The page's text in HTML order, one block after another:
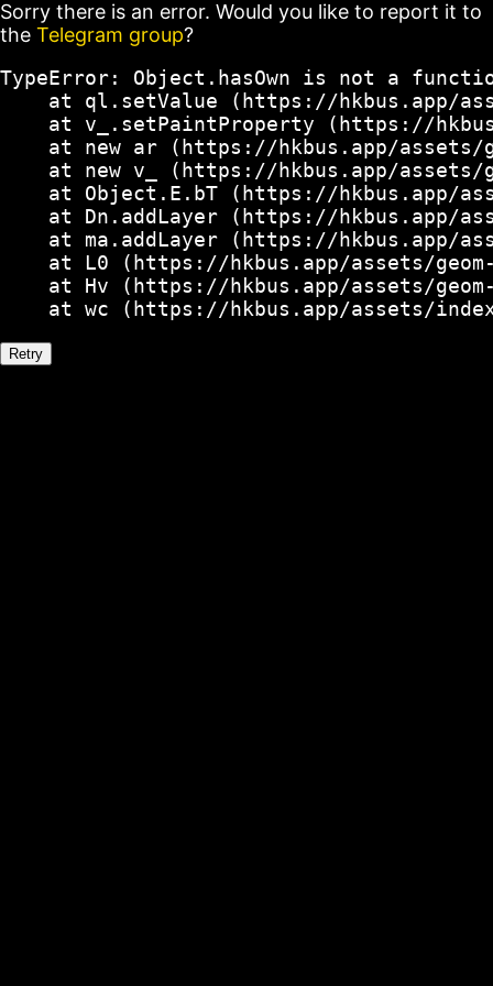
Sorry there is an error. Would you like to report it to
the Telegram group?
TypeError: Object.hasOwn is not a
at ql.setValue (https://hkbus.app/
at v_.setPaintProperty (https://
at new ar (https://hkbus.app/
at new v_ (https://hkbus.app/
at Object.E.bT (https://hkbus.app/
at Dn.addLayer (https://hkbus.app/
at ma.addLayer (https://hkbus.app/
at L0 (https://hkbus.app/assets/
at Hv (https://hkbus.app/assets/
at wc (https://hkbus.app/assets/
Retry